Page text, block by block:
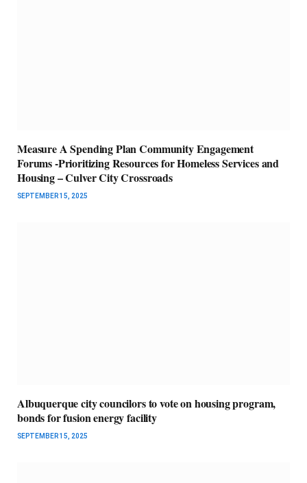
Measure A Spending Plan Community Engagement
Forums -Prioritizing Resources for Homeless Services and
Housing – Culver City Crossroads
SEPTEMBER 15, 2025
Albuquerque city councilors to vote on housing program,
bonds for fusion energy facility
SEPTEMBER 15, 2025